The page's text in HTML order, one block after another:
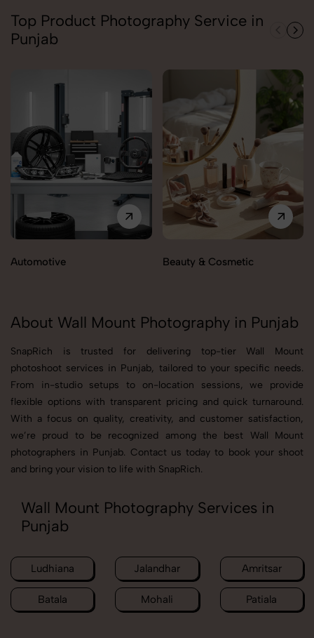
Top Product Photography Service in
Punjab
Automotive Beauty & Cosmetic
About Wall Mount Photography in Punjab
SnapRich is trusted for delivering top-tier Wall Mount
photoshoot services in Punjab, tailored to your specific needs.
From in-studio setups to on-location sessions, we provide
flexible options with transparent pricing and quick turnaround.
With a focus on quality, creativity, and customer satisfaction,
we’re proud to be recognized among the best Wall Mount
photographers in Punjab. Contact us today to book your shoot
and bring your vision to life with SnapRich.
Wall Mount Photography Services in
Punjab
Ludhiana Jalandhar Amritsar
Batala Mohali Patiala